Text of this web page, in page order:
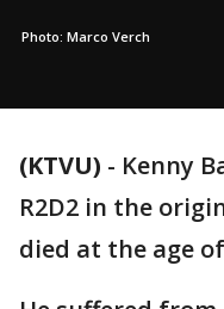
Photo: Marco Verch
(KTVU) - Kenny
R2D2 in the
died at the age